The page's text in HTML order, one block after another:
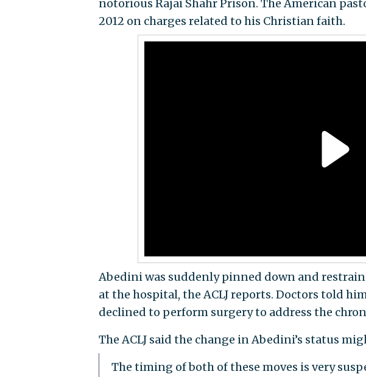
notorious Rajai Shahr Prison. The American
2012 on charges related to his Christian faith.
Abedini was suddenly pinned down and
at the hospital, the ACLJ reports. Doctors told
declined to perform surgery to address the
The ACLJ said the change in Abedini’s status
The timing of both of these moves is very